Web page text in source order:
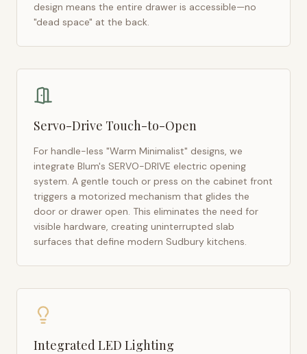
design means the entire drawer is accessible—no
"dead space" at the back.
Servo-Drive Touch-to-Open
For handle-less "Warm Minimalist" designs, we
integrate Blum's SERVO-DRIVE electric opening
system. A gentle touch or press on the cabinet front
triggers a motorized mechanism that glides the
door or drawer open. This eliminates the need for
visible hardware, creating uninterrupted slab
surfaces that define modern Sudbury kitchens.
Integrated LED Lighting